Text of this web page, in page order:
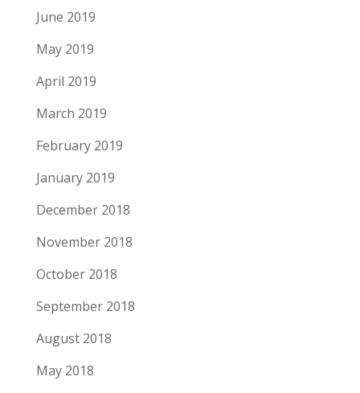
June 2019
May 2019
April 2019
March 2019
February 2019
January 2019
December 2018
November 2018
October 2018
September 2018
August 2018
May 2018